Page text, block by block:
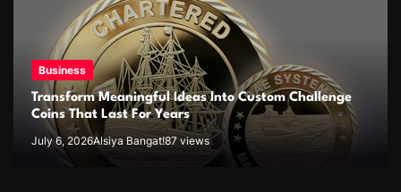
Business
Transform Meaningful Ideas Into Custom Challenge
Coins That Last For Years
July 6, 2026Alsiya Bangat!87 views